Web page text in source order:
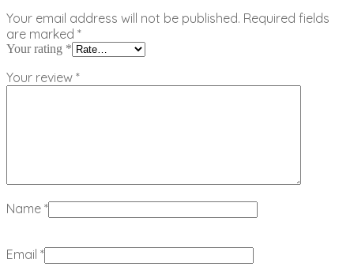
Your email address will not be published. Required fields
are marked *
Your rating *
Your review *
Name *
Email *